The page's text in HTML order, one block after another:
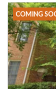
COMING